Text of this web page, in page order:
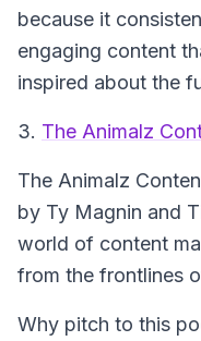
because it
engaging content
inspired about the
3. The Animalz
The Animalz
by Ty Magnin and
world of content
from the frontlines
Why pitch to this